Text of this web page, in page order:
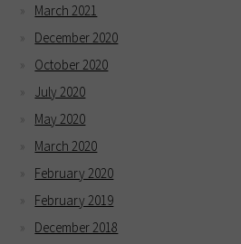
March 2021
December 2020
October 2020
July 2020
May 2020
March 2020
February 2020
February 2019
December 2018